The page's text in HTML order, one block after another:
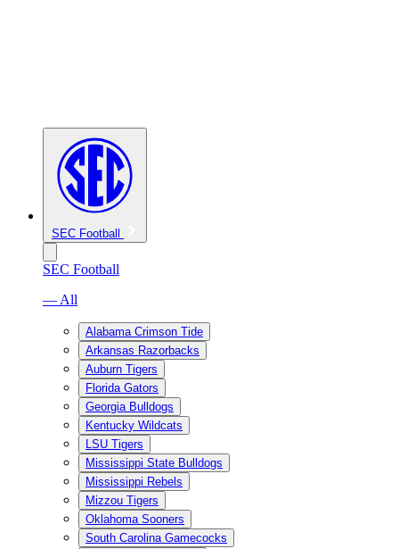
SEC Football
SEC Football
— All
Alabama Crimson Tide
Arkansas Razorbacks
Auburn Tigers
Florida Gators
Georgia Bulldogs
Kentucky Wildcats
LSU Tigers
Mississippi State Bulldogs
Mississippi Rebels
Mizzou Tigers
Oklahoma Sooners
South Carolina Gamecocks